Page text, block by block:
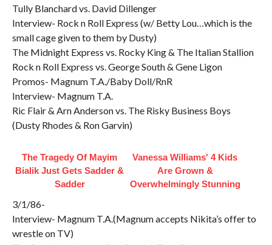
Tully Blanchard vs. David Dillenger
Interview- Rock n Roll Express (w/ Betty Lou…which is the
small cage given to them by Dusty)
The Midnight Express vs. Rocky King & The Italian Stallion
Rock n Roll Express vs. George South & Gene Ligon
Promos- Magnum T.A./Baby Doll/RnR
Interview- Magnum T.A.
Ric Flair & Arn Anderson vs. The Risky Business Boys
(Dusty Rhodes & Ron Garvin)
The Tragedy Of Mayim
Bialik Just Gets Sadder &
Sadder
Vanessa Williams' 4 Kids
Are Grown &
Overwhelmingly Stunning
3/1/86-
Interview- Magnum T.A.(Magnum accepts Nikita’s offer to
wrestle on TV)